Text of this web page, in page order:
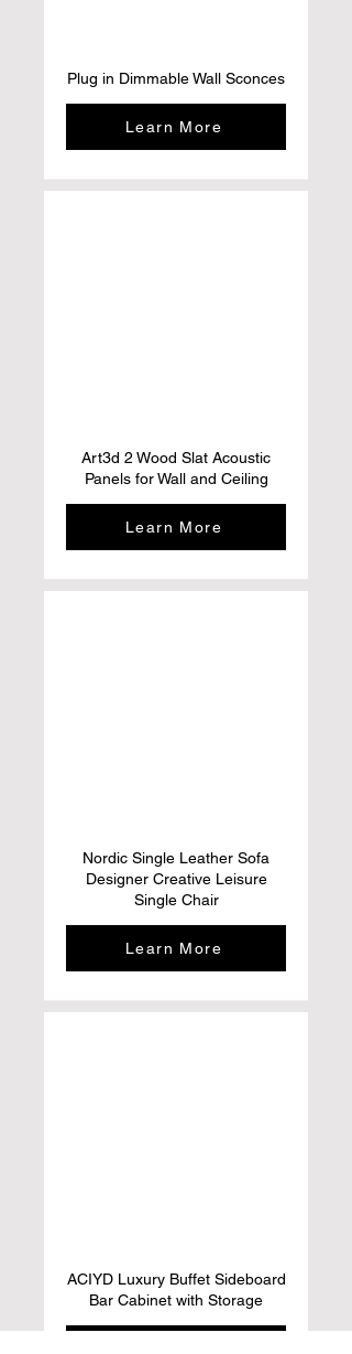
Plug in Dimmable Wall Sconces
Learn More
Art3d 2 Wood Slat Acoustic
Panels for Wall and Ceiling
Learn More
Nordic Single Leather Sofa
Designer Creative Leisure
Single Chair
Learn More
ACIYD Luxury Buffet Sideboard
Bar Cabinet with Storage